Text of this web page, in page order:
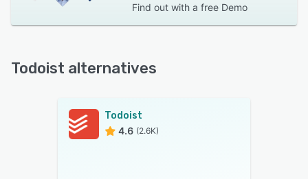
Find out with a free Demo
Todoist alternatives
Todoist
4.6 (2.6K)